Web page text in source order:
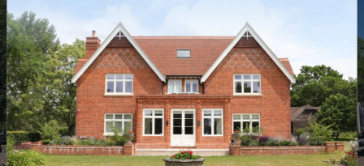
Free Delivery
Free Nationwide Delivery on selected
full pallets of bricks when ordering
online!